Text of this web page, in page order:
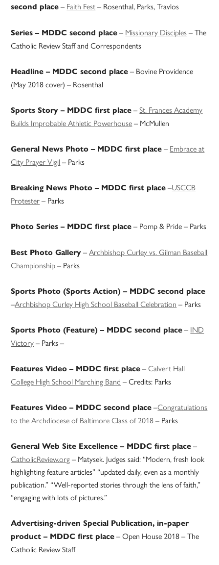
second place – Faith Fest– Rosenthal, Parks, Travlos
Series – MDDC second place – Missionary Disciples– The
Catholic Review Staff and Correspondents
Headline – MDDC second place – Bovine Providence
(May 2018 cover) – Rosenthal
Sports Story – MDDC first place –St. Frances Academy
Builds Improbable Athletic Powerhouse– McMullen
General News Photo – MDDC first place – Embrace at
City Prayer Vigil – Parks
Breaking News Photo – MDDC first place –USCCB
Protester– Parks
Photo Series – MDDC first place – Pomp & Pride – Parks
Best Photo Gallery –Archbishop Curley vs. Gilman Baseball
Championship– Parks
Sports Photo (Sports Action) – MDDC second place
–Archbishop Curley High School Baseball Celebration – Parks
Sports Photo (Feature) – MDDC second place – IND
Victory– Parks –
Features Video – MDDC first place –Calvert Hall
College High School Marching Band – Credits: Parks
Features Video – MDDC second place –Congratulations
to the Archdiocese of Baltimore Class of 2018– Parks
General Web Site Excellence – MDDC first place –
CatholicReview.org– Matysek. Judges said: “Modern, fresh look
highlighting feature articles” “updated daily, even as a monthly
publication.” “Well-reported stories through the lens of faith,”
“engaging with lots of pictures.”
Advertising-driven Special Publication, in-paper
product – MDDC first place – Open House 2018 – The
Catholic Review Staff